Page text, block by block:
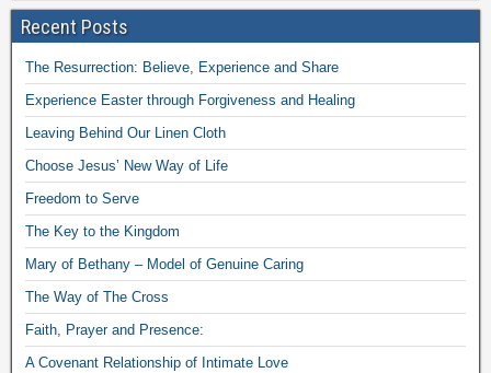
Recent Posts
The Resurrection: Believe, Experience and Share
Experience Easter through Forgiveness and Healing
Leaving Behind Our Linen Cloth
Choose Jesus’ New Way of Life
Freedom to Serve
The Key to the Kingdom
Mary of Bethany – Model of Genuine Caring
The Way of The Cross
Faith, Prayer and Presence:
A Covenant Relationship of Intimate Love